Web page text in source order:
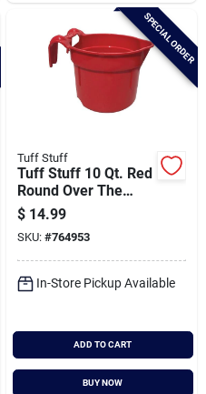
SPECIAL ORDER
Tuff Stuff
Tuff Stuff 10 Qt. Red
Round Over The
Fence Feeder
$ 14.99
SKU: #764953
In-Store Pickup Available
ADD TO CART
BUY NOW